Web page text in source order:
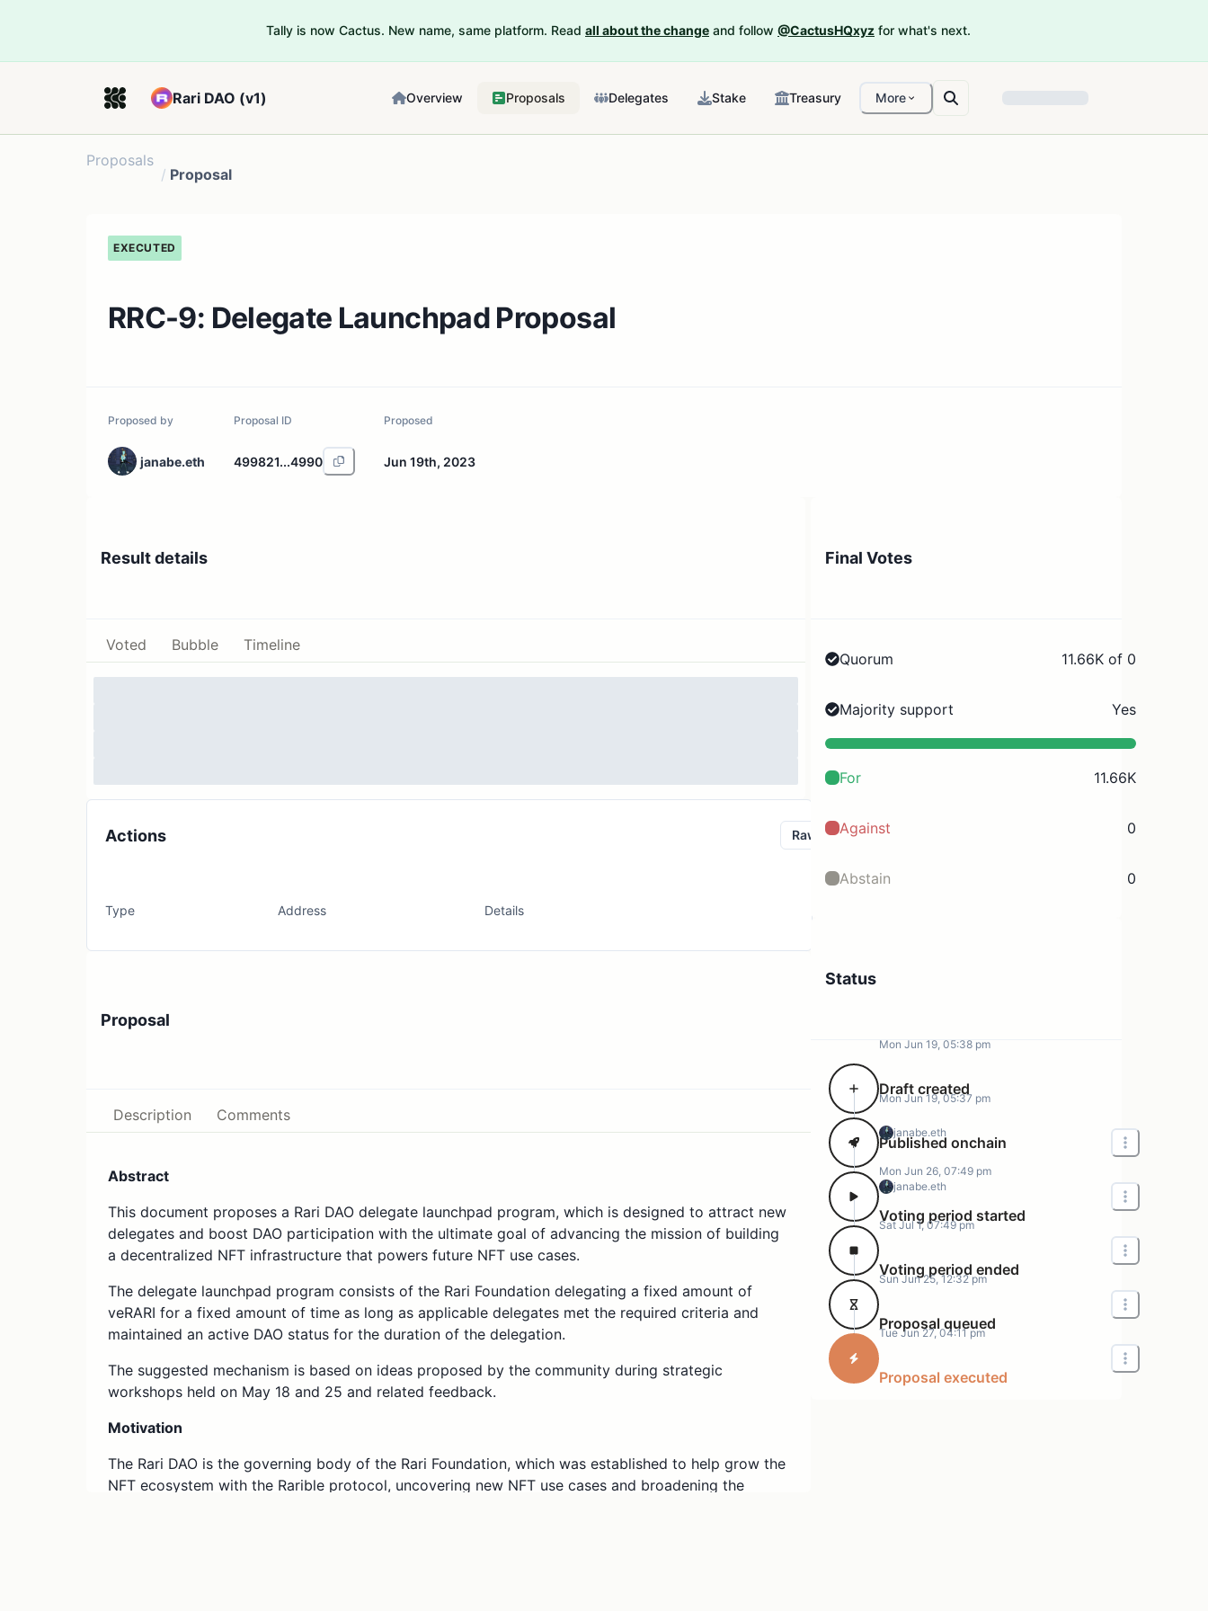
Tally is now Cactus. New name, same platform. Read all about the change and follow @CactusHQxyz for what's next.
Rari DAO (v1) Overview Proposals Delegates Stake Treasury More
Proposals
/ Proposal
EXECUTED
RRC-9: Delegate Launchpad Proposal
Proposed by
janabe.eth
Proposal ID
499821...4990
Proposed
Jun 19th, 2023
Result details
Voted Bubble Timeline
Actions Raw
Type Address Details
Proposal
Description Comments
Abstract
This document proposes a Rari DAO delegate launchpad program, which is designed to attract new
delegates and boost DAO participation with the ultimate goal of advancing the mission of building
a decentralized NFT infrastructure that powers future NFT use cases.
The delegate launchpad program consists of the Rari Foundation delegating a fixed amount of
veRARI for a fixed amount of time as long as applicable delegates met the required criteria and
maintained an active DAO status for the duration of the delegation.
The suggested mechanism is based on ideas proposed by the community during strategic
workshops held on May 18 and 25 and related feedback.
Motivation
The Rari DAO is the governing body of the Rari Foundation, which was established to help grow the
NFT ecosystem with the Rarible protocol, uncovering new NFT use cases and broadening the
Final Votes
Quorum 11.66K of 0
Majority support Yes
For 11.66K
Against 0
Abstain 0
Status
Mon Jun 19, 05:38 pm
Draft created
janabe.eth
Mon Jun 19, 05:37 pm
Published onchain
janabe.eth
Mon Jun 26, 07:49 pm
Voting period started
Sat Jul 1, 07:49 pm
Voting period ended
Sun Jun 25, 12:32 pm
Proposal queued
Tue Jun 27, 04:11 pm
Proposal executed